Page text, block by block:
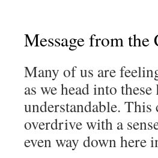
Message from the
Many of us are
as we head into
understandable.
overdrive with a
even way down here